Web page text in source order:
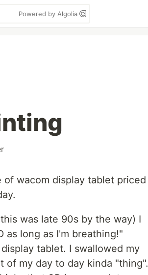
Powered by Algolia
wacom display tablet priced
was late 90s by the way) I
as long as I'm breathing!"
tablet. I swallowed my
of my day to day kinda "thing".